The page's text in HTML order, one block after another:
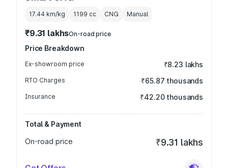
17.44 km/kg 1199 cc CNG Manual
₹9.31 lakhsOn-road price
Price Breakdown
Ex-showroom price ₹8.23 lakhs
RTO Charges ₹65.87 thousands
Insurance ₹42.20 thousands
Total & Payment
On-road price
₹9.31 lakhs